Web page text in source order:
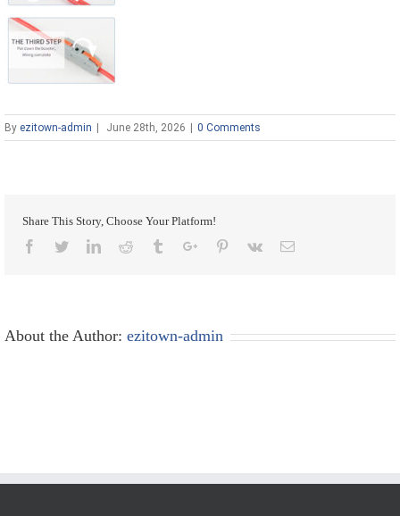
By ezitown-admin June 28th, 2026 0 Comments
Share This Story, Choose Your Platform!
Facebook
TwitterLinkedinReddit TumblrGoogle+Pinterest
Vk Email
About the Author: ezitown-admin